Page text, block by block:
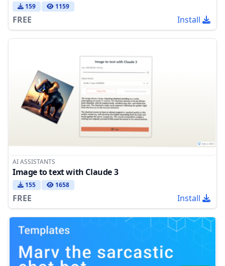
159 1159
FREE Install
AI ASSISTANTS
Image to text with Claude 3
155 1658
FREE Install